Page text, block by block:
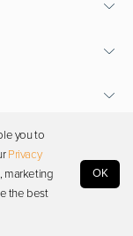
you to
Privacy
marketing
the best
OK